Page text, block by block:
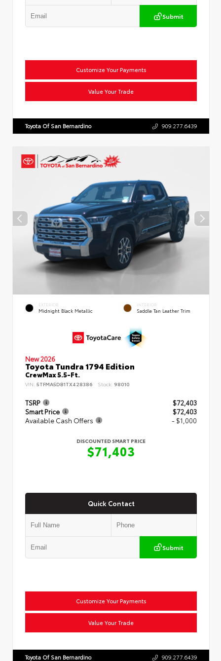
Submit
Customize Your Payments
Value Your Trade
Toyota Of San Bernardino 909.277.6439
EXTERIOR
Midnight Black Metallic
INTERIOR
Saddle Tan Leather Trim
New 2026
Toyota Tundra 1794 Edition
CrewMax 5.5-Ft.
VIN: 5TFMA5DB1TX428386 Stock: 98010
TSRP
$72,403
Smart Price
$72,403
Available Cash Offers
- $1,000
DISCOUNTED SMART PRICE
$71,403
Quick Contact
Submit
Customize Your Payments
Value Your Trade
Toyota Of San Bernardino 909.277.6439